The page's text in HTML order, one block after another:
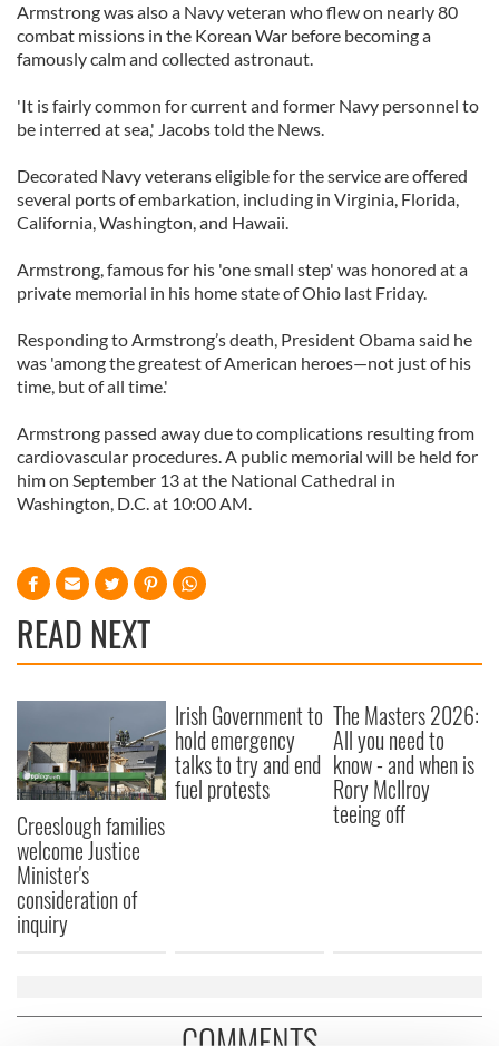
Armstrong was also a Navy veteran who flew on nearly 80
combat missions in the Korean War before becoming a
famously calm and collected astronaut.
'It is fairly common for current and former Navy personnel to
be interred at sea,' Jacobs told the News.
Decorated Navy veterans eligible for the service are offered
several ports of embarkation, including in Virginia, Florida,
California, Washington, and Hawaii.
Armstrong, famous for his 'one small step' was honored at a
private memorial in his home state of Ohio last Friday.
Responding to Armstrong’s death, President Obama said he
was 'among the greatest of American heroes—not just of his
time, but of all time.'
Armstrong passed away due to complications resulting from
cardiovascular procedures. A public memorial will be held for
him on September 13 at the National Cathedral in
Washington, D.C. at 10:00 AM.
READ NEXT
Creeslough families
welcome Justice
Minister's
consideration of
inquiry
Irish Government to
hold emergency
talks to try and end
fuel protests
The Masters 2026:
All you need to
know - and when is
Rory McIlroy
teeing off